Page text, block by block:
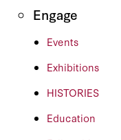
Engage
Events
Exhibitions
HISTORIES
Education